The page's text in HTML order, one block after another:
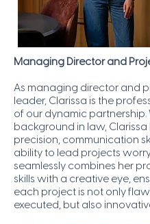
Managing Director and
As managing director and
leader, Clarissa is the
of our dynamic partnership.
background in law, Clarissa
precision, communication
ability to lead projects
seamlessly combines her
skills with a creative eye,
each project is not only
executed, but also